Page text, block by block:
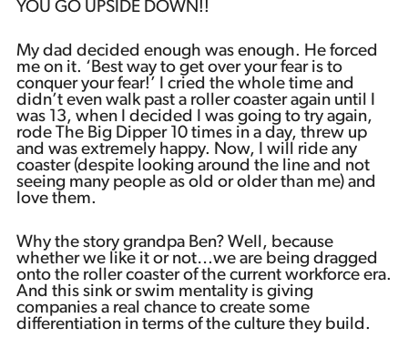
YOU GO UPSIDE DOWN!!
My dad decided enough was enough. He forced
me on it. ‘Best way to get over your fear is to
conquer your fear!’ I cried the whole time and
didn’t even walk past a roller coaster again until I
was 13, when I decided I was going to try again,
rode The Big Dipper 10 times in a day, threw up
and was extremely happy. Now, I will ride any
coaster (despite looking around the line and not
seeing many people as old or older than me) and
love them.
Why the story grandpa Ben? Well, because
whether we like it or not…we are being dragged
onto the roller coaster of the current workforce era.
And this sink or swim mentality is giving
companies a real chance to create some
differentiation in terms of the culture they build.